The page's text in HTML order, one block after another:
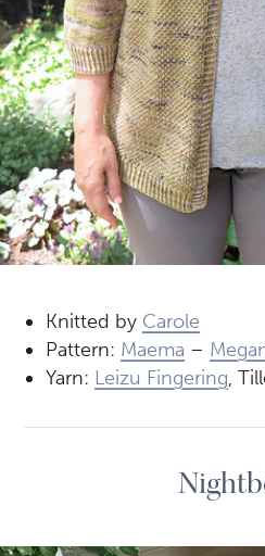
Knitted by Carole
Pattern: Maema –
Yarn: Leizu Fingering,